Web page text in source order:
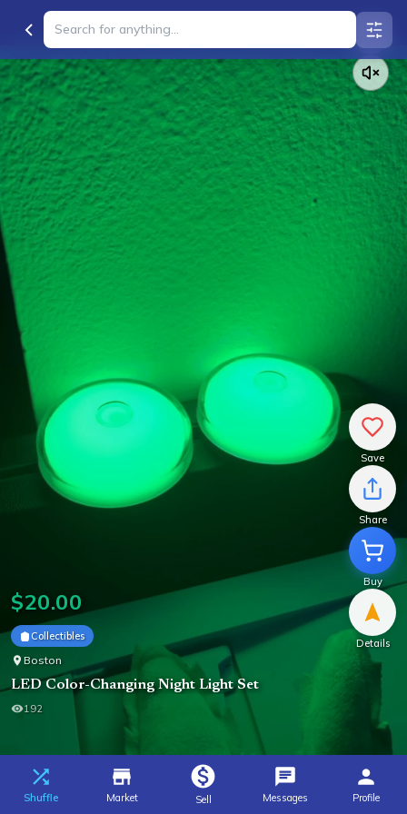
Save
Share
Buy
Details
$20.00
Collectibles
Boston
LED Color-Changing Night Light Set
192
Shuffle Market Sell Messages Profile